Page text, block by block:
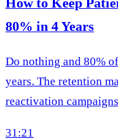
80% in 4 Years
Do nothing and 80%
years. The retention
reactivation
31:21